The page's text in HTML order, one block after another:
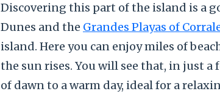
Discovering this part of the island is a
Dunes and the Grandes Playas of
island. Here you can enjoy miles of
the sun rises. You will see that, in just
of dawn to a warm day, ideal for a